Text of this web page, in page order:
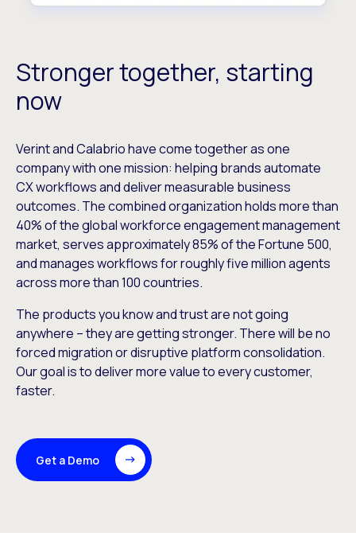
Stronger together, starting
now
Verint and Calabrio have come together as one
company with one mission: helping brands automate
CX workflows and deliver measurable business
outcomes. The combined organization holds more than
40% of the global workforce engagement management
market, serves approximately 85% of the Fortune 500,
and manages workflows for roughly five million agents
across more than 100 countries.
The products you know and trust are not going
anywhere – they are getting stronger. There will be no
forced migration or disruptive platform consolidation.
Our goal is to deliver more value to every customer,
faster.
Get a Demo